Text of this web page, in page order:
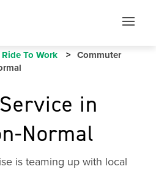
Mobile
Mobile
Utility
To Work
Commuter
in
Normal
is teaming up with local